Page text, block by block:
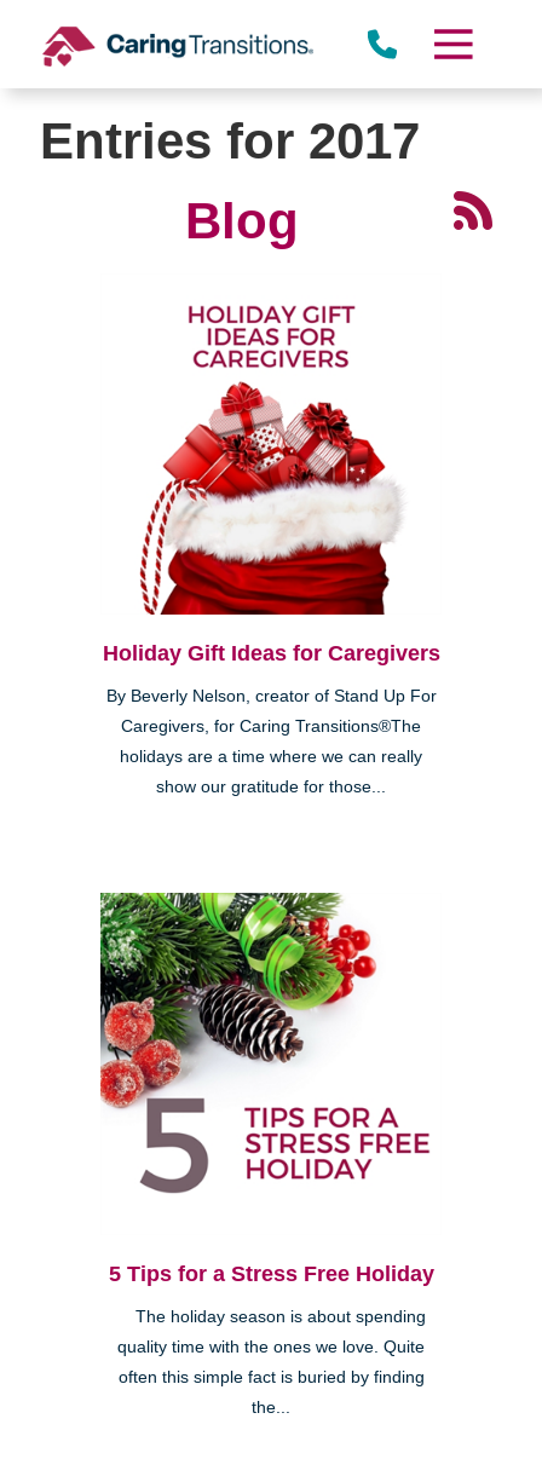
content
Entries for 2017
Blog
Holiday Gift Ideas for Caregivers
By Beverly Nelson, creator of Stand Up For
Caregivers, for Caring Transitions®The
holidays are a time where we can really
show our gratitude for those...
5 Tips for a Stress Free Holiday
The holiday season is about spending
quality time with the ones we love. Quite
often this simple fact is buried by finding
the...